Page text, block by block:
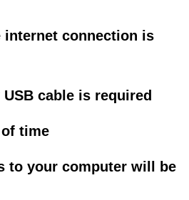
internet connection is
cable is required
time
to your computer will be